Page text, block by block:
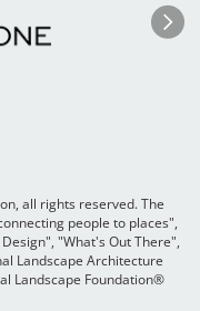
Next
all rights reserved. The
people to places",
"What's Out There",
Landscape Architecture
Landscape Foundation®